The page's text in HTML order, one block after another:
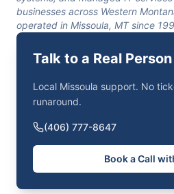
businesses across Western
operated in Missoula, MT since
Talk to a Real Person
Local Missoula support. No
runaround.
(406) 777-8647
Book a Call